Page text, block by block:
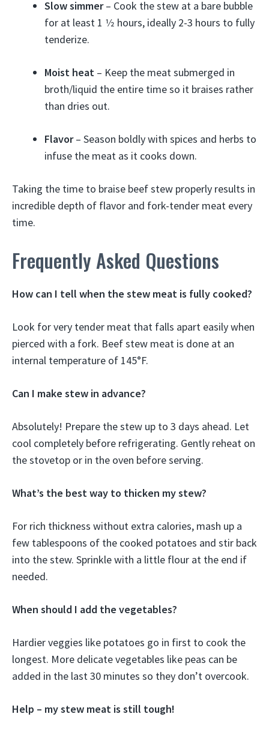
Slow simmer– Cook the stew at a bare bubble
for at least 1 1⁄2 hours, ideally 2-3 hours to fully
tenderize.
Moist heat – Keep the meat submerged in
broth/liquid the entire time so it braises rather
than dries out.
Flavor– Season boldly with spices and herbs to
infuse the meat as it cooks down.
Taking the time to braise beef stew properly results in
incredible depth of flavor and fork-tender meat every
time.
Frequently Asked Questions
How can I tell when the stew meat is fully cooked?
Look for very tender meat that falls apart easily when
pierced with a fork. Beef stew meat is done at an
internal temperature of 145°F.
Can I make stew in advance?
Absolutely! Prepare the stew up to 3 days ahead. Let
cool completely before refrigerating. Gently reheat on
the stovetop or in the oven before serving.
What’s the best way to thicken my stew?
For rich thickness without extra calories, mash up a
few tablespoons of the cooked potatoes and stir back
into the stew. Sprinkle with a little flour at the end if
needed.
When should I add the vegetables?
Hardier veggies like potatoes go in first to cook the
longest. More delicate vegetables like peas can be
added in the last 30 minutes so they don’t overcook.
Help – my stew meat is still tough!